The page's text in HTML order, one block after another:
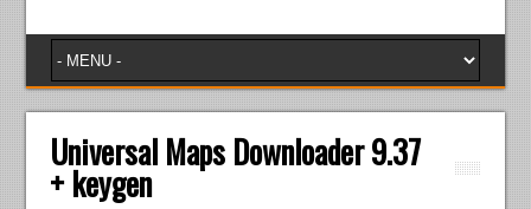
Universal Maps Downloader 9.37
+ keygen